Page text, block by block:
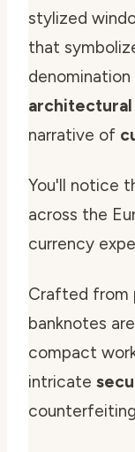
stylized
that
narrative of
You'll notice
across the
currency
Crafted from
banknotes
compact
intricate